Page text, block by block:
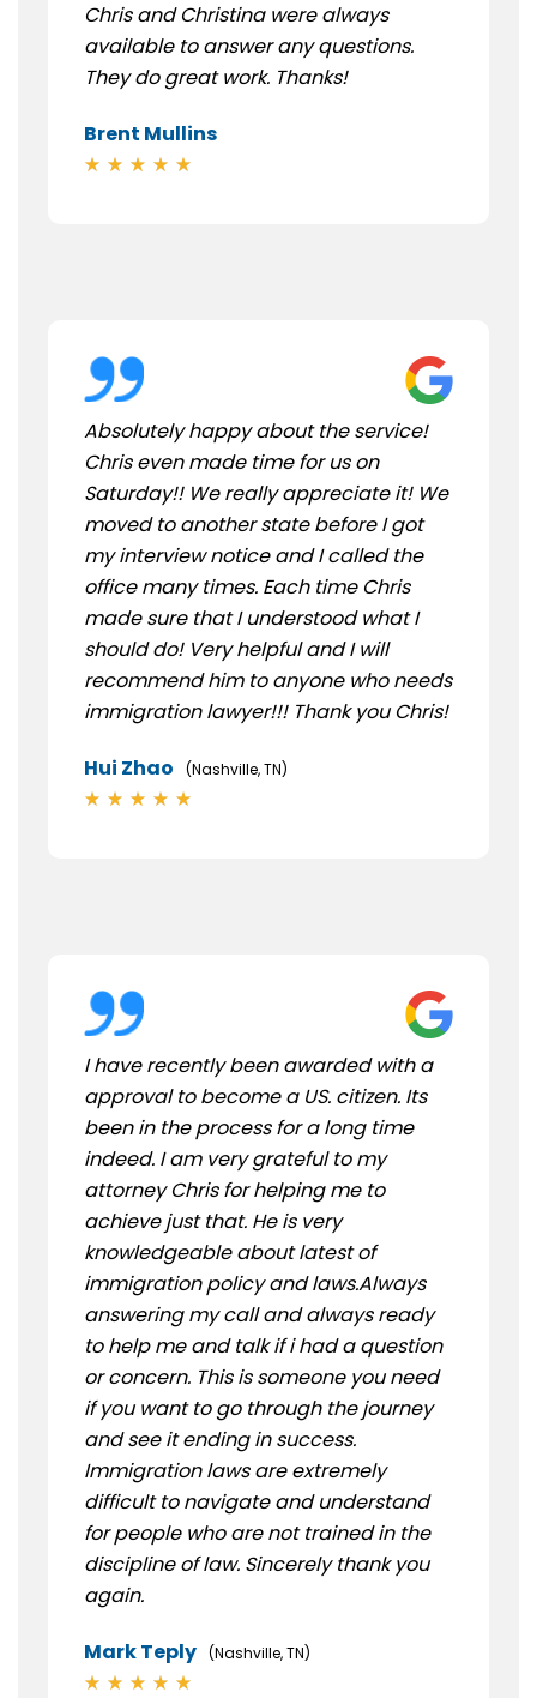
Chris and Christina were always
available to answer any questions.
They do great work. Thanks!
Brent Mullins
Absolutely happy about the service!
Chris even made time for us on
Saturday!! We really appreciate it! We
moved to another state before I got
my interview notice and I called the
office many times. Each time Chris
made sure that I understood what I
should do! Very helpful and I will
recommend him to anyone who needs
immigration lawyer!!! Thank you Chris!
Hui Zhao (Nashville, TN)
I have recently been awarded with a
approval to become a US. citizen. Its
been in the process for a long time
indeed. I am very grateful to my
attorney Chris for helping me to
achieve just that. He is very
knowledgeable about latest of
immigration policy and laws.Always
answering my call and always ready
to help me and talk if i had a question
or concern. This is someone you need
if you want to go through the journey
and see it ending in success.
Immigration laws are extremely
difficult to navigate and understand
for people who are not trained in the
discipline of law. Sincerely thank you
again.
Mark Teply (Nashville, TN)